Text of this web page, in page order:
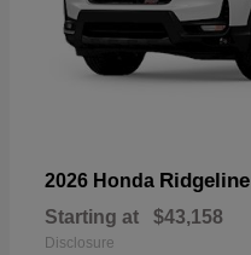
2026 Honda Ridgeline
Starting at $43,158
Disclosure